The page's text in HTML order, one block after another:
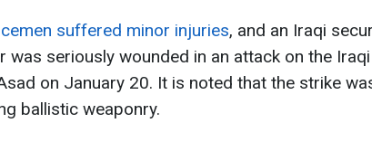
suffered minor injuries, and an Iraqi
was seriously wounded in an attack on the Iraqi
on January 20. It is noted that the strike
ballistic weaponry.